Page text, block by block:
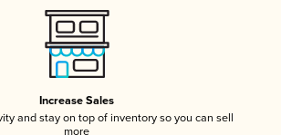
Increase Sales
and stay on top of inventory so you can sell
more